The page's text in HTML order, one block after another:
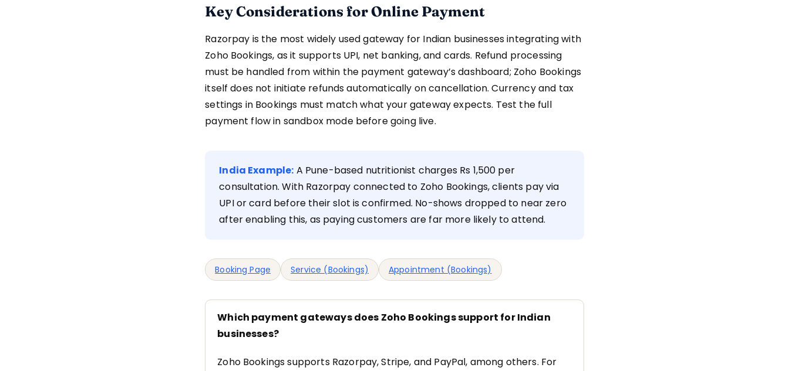
Key Considerations for Online Payment
Razorpay is the most widely used gateway for Indian businesses integrating with
Zoho Bookings, as it supports UPI, net banking, and cards. Refund processing
must be handled from within the payment gateway’s dashboard; Zoho Bookings
itself does not initiate refunds automatically on cancellation. Currency and tax
settings in Bookings must match what your gateway expects. Test the full
payment flow in sandbox mode before going live.
India Example: A Pune-based nutritionist charges Rs 1,500 per
consultation. With Razorpay connected to Zoho Bookings, clients pay via
UPI or card before their slot is confirmed. No-shows dropped to near zero
after enabling this, as paying customers are far more likely to attend.
Booking Page Service (Bookings) Appointment (Bookings)
Which payment gateways does Zoho Bookings support for Indian
businesses?
Zoho Bookings supports Razorpay, Stripe, and PayPal, among others. For